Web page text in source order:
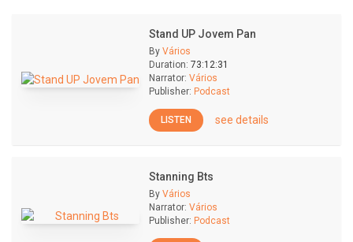
Stand UP Jovem Pan
By Vários
Duration: 73:12:31
Narrator: Vários
Publisher: Podcast
LISTEN see details
Stanning Bts
By Vários
Narrator: Vários
Publisher: Podcast